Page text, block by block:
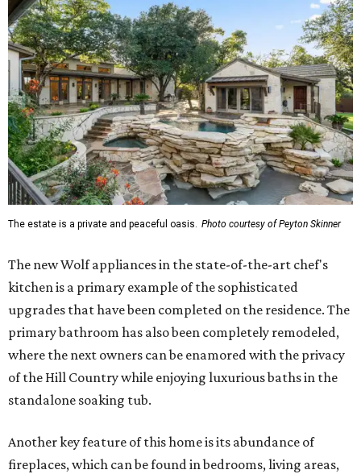
The estate is a private and peaceful oasis. Photo courtesy of Peyton Skinner
The new Wolf appliances in the state-of-the-art chef's
kitchen is a primary example of the sophisticated
upgrades that have been completed on the residence. The
primary bathroom has also been completely remodeled,
where the next owners can be enamored with the privacy
of the Hill Country while enjoying luxurious baths in the
standalone soaking tub.
Another key feature of this home is its abundance of
fireplaces, which can be found in bedrooms, living areas,